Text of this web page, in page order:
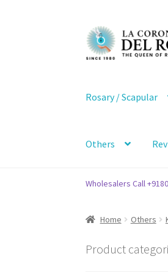
Skip
to
navigation
Skip
to
content
Rosary / Scapular
Others
Wholesalers Call
Home Others
Product